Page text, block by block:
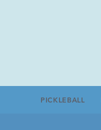
PICKLEBALL